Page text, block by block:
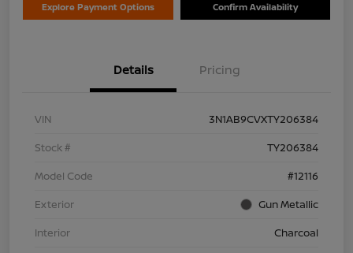
Explore Payment Options Confirm Availability
Details Pricing
VIN
3N1AB9CVXTY206384
Stock #
TY206384
Model Code
#12116
Exterior
Gun Metallic
Interior
Charcoal